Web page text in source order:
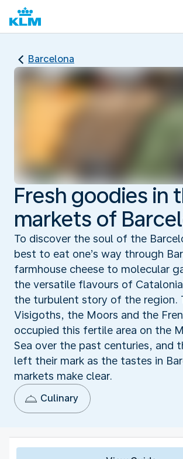
Barcelona
Fresh goodies in
markets of
To discover the soul of the
best to eat one’s way through
farmhouse cheese to molecular
the versatile flavours of
the turbulent story of the region.
Visigoths, the Moors and the
occupied this fertile area on the
Sea over the past centuries, and
left their mark as the tastes in
markets make clear.
Culinary